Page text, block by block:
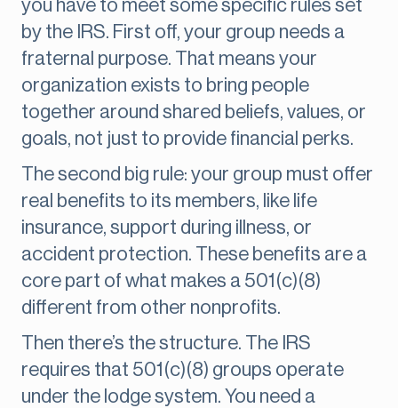
you have to meet some specific rules set
by the IRS. First off, your group needs a
fraternal purpose. That means your
organization exists to bring people
together around shared beliefs, values, or
goals, not just to provide financial perks.
The second big rule: your group must offer
real benefits to its members, like life
insurance, support during illness, or
accident protection. These benefits are a
core part of what makes a 501(c)(8)
different from other nonprofits.
Then there’s the structure. The IRS
requires that 501(c)(8) groups operate
under the lodge system. You need a